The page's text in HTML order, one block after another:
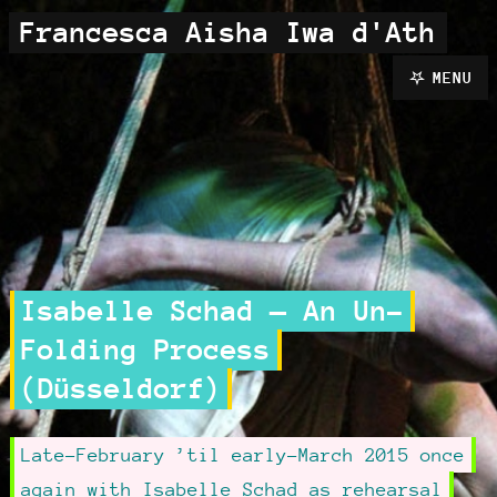
Francesca Aisha Iwa d'Ath
MENU
Isabelle Schad — An Un-
Folding Process
(Düsseldorf)
Late-February ’til early-March 2015 once
again with Isabelle Schad as rehearsal